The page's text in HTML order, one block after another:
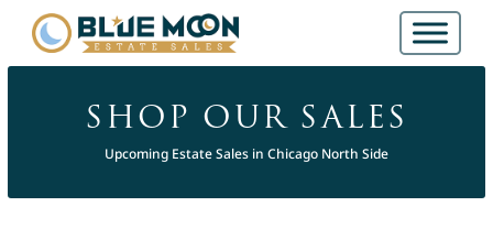
SHOP OUR SALES
Upcoming Estate Sales in Chicago North Side